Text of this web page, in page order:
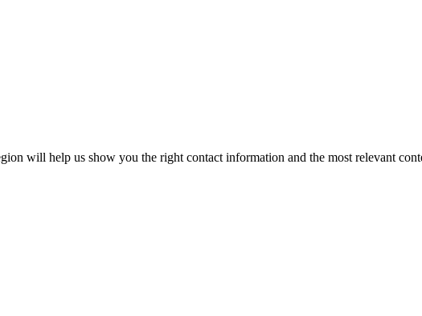
will help us show you the right contact information and the most relevant